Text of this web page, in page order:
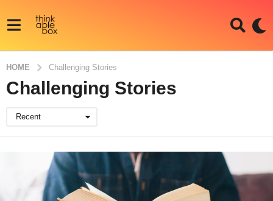
HOME Challenging Stories
Challenging Stories
Recent